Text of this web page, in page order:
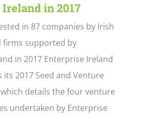
in 2017
in 87 companies by Irish
firms supported by
in 2017 Enterprise Ireland
2017 Seed and Venture
details the four venture
undertaken by Enterprise